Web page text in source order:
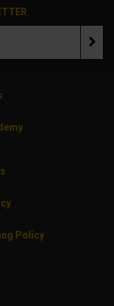
Policy